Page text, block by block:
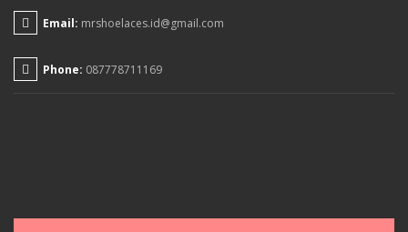
Email: mrshoelaces.id@gmail.com
Phone: 087778711169